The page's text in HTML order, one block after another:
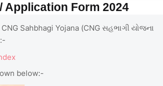
Application Form 2024
Sahbhagi Yojana (CNG સહભાગી યોજના
below:-